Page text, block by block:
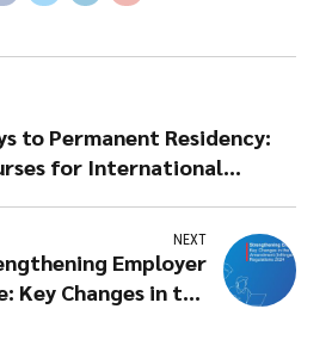
to Permanent Residency:
for International
NEXT
Employer
Key Changes in the